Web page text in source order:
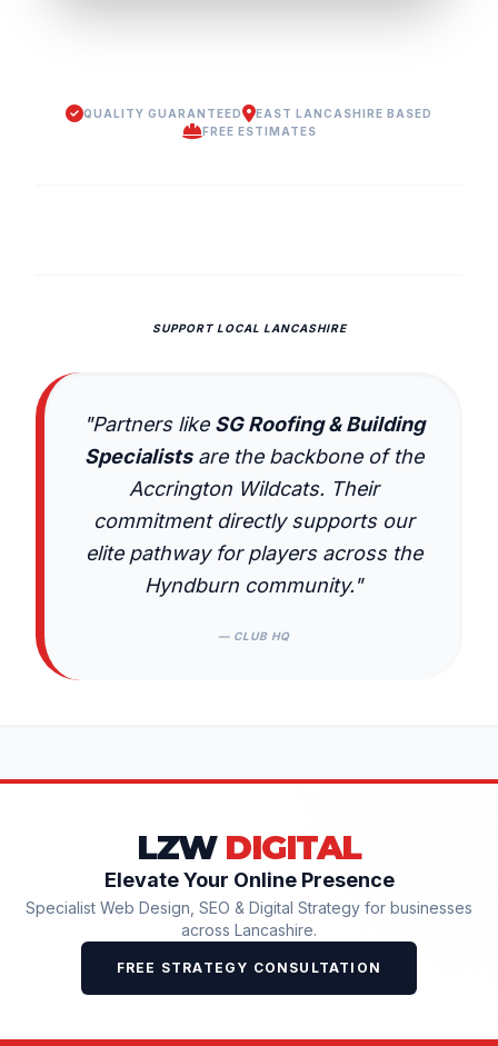
QUALITY GUARANTEED
EAST LANCASHIRE BASED
FREE ESTIMATES
SUPPORT LOCAL LANCASHIRE
"Partners like SG Roofing & Building
Specialistsare the backbone of the
Accrington Wildcats. Their
commitment directly supports our
elite pathway for players across the
Hyndburn community."
— CLUB HQ
LZW DIGITAL
Elevate Your Online Presence
Specialist Web Design, SEO & Digital Strategy for businesses
across Lancashire.
FREE STRATEGY CONSULTATION